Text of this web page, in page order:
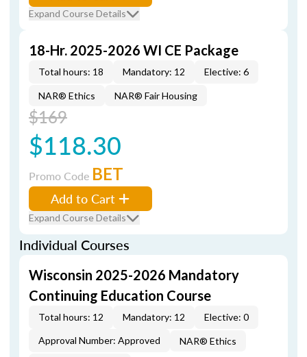
Expand Course Details
18-Hr. 2025-2026 WI CE Package
Total hours: 18 Mandatory: 12 Elective: 6
NAR® Ethics NAR® Fair Housing
$169
$118.30
Promo Code BET
Add to Cart
Expand Course Details
Individual Courses
Wisconsin 2025-2026 Mandatory
Continuing Education Course
Total hours: 12 Mandatory: 12
Elective: 0
Approval Number: Approved
NAR® Ethics